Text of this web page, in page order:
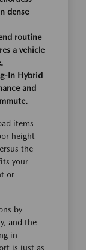
dense
routine
a vehicle
In Hybrid
and
items
height
the
your
or
by
and the
in
is just as